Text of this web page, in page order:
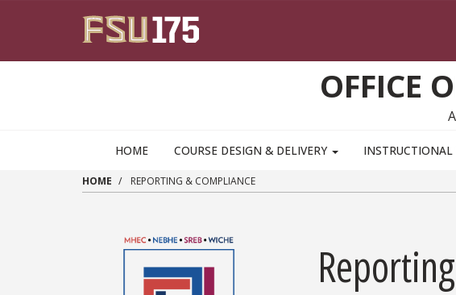
OFFICE
HOME COURSE DESIGN & DELIVERY INSTRUCTIONAL
HOME REPORTING & COMPLIANCE